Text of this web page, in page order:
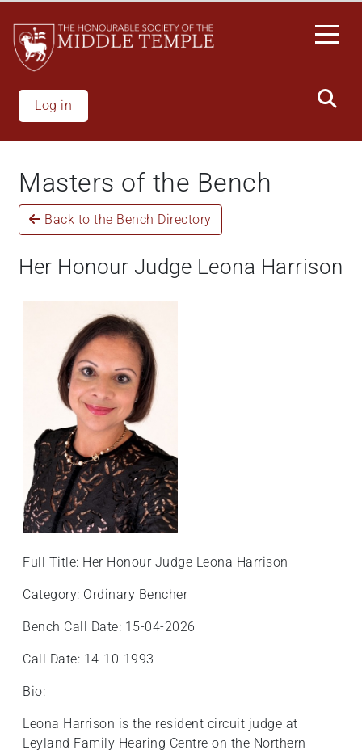
main
content
Log in
Masters of the Bench
Back to the Bench Directory
Her Honour Judge Leona Harrison
Full Title: Her Honour Judge Leona Harrison
Category: Ordinary Bencher
Bench Call Date: 15-04-2026
Call Date: 14-10-1993
Bio:
Leona Harrison is the resident circuit judge at
Leyland Family Hearing Centre on the Northern